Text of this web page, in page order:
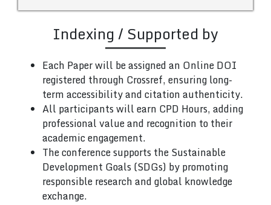
Indexing / Supported by
Each Paper will be assigned an Online DOI
registered through Crossref, ensuring long-
term accessibility and citation authenticity.
All participants will earn CPD Hours, adding
professional value and recognition to their
academic engagement.
The conference supports the Sustainable
Development Goals (SDGs) by promoting
responsible research and global knowledge
exchange.